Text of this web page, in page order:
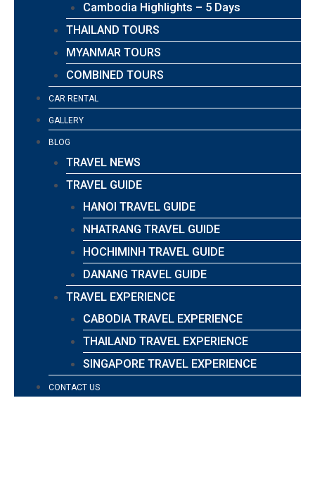
Cambodia Highlights – 5 Days
THAILAND TOURS
MYANMAR TOURS
COMBINED TOURS
CAR RENTAL
GALLERY
BLOG
TRAVEL NEWS
TRAVEL GUIDE
HANOI TRAVEL GUIDE
NHATRANG TRAVEL GUIDE
HOCHIMINH TRAVEL GUIDE
DANANG TRAVEL GUIDE
TRAVEL EXPERIENCE
CABODIA TRAVEL EXPERIENCE
THAILAND TRAVEL EXPERIENCE
SINGAPORE TRAVEL EXPERIENCE
CONTACT US